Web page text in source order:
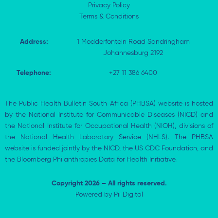
Privacy Policy
Terms & Conditions
Address:
1 Modderfontein Road Sandringham
Johannesburg 2192
Telephone: +27 11 386 6400
The Public Health Bulletin South Africa (PHBSA) website is hosted
by the National Institute for Communicable Diseases (NICD) and
the National Institute for Occupational Health (NIOH), divisions of
the National Health Laboratory Service (NHLS). The PHBSA
website is funded jointly by the NICD, the US CDC Foundation, and
the Bloomberg Philanthropies Data for Health Initiative.
Copyright 2026 – All rights reserved.
Powered by Pii Digital